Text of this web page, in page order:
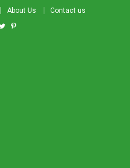
About Us Contact us